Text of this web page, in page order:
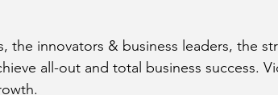
the innovators & business leaders, the
all-out and total business success.